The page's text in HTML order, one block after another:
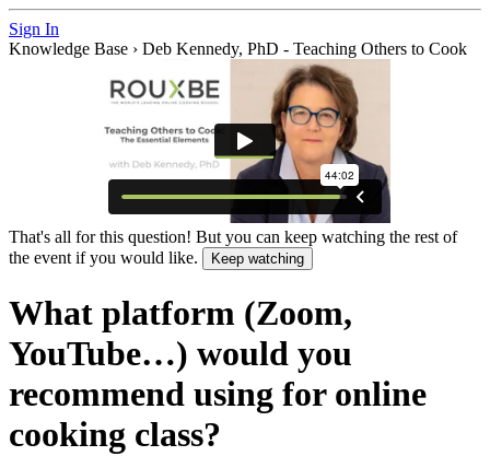
Sign In
Knowledge Base › Deb Kennedy, PhD - Teaching Others to Cook
That's all for this question! But you can keep watching the rest of
the event if you would like.
Keep watching
What platform (Zoom,
YouTube…) would you
recommend using for online
cooking class?